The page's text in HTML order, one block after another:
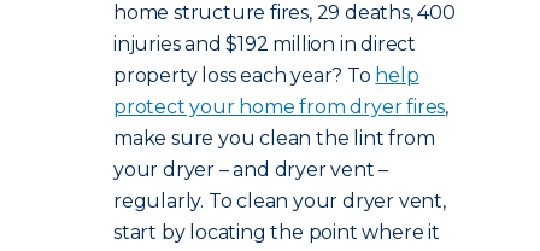
home structure fires, 29 deaths, 400
injuries and $192 million in direct
property loss each year? To help
protect your home from dryer fires,
make sure you clean the lint from
your dryer – and dryer vent –
regularly. To clean your dryer vent,
start by locating the point where it